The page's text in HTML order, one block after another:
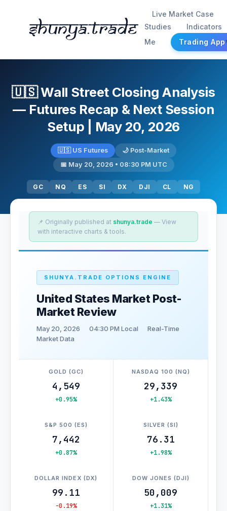
Shunya.trade
Live Market Case
Studies
Indicators
Me
Trading App
🇺🇸 Wall Street Closing Analysis
— Futures Recap & Next Session
Setup | May 20, 2026
🇺🇸 US Futures
🌙 Post-Market
📅 May 20, 2026 • 08:30 PM UTC
GC NQ ES SI DX DJI CL NG
📌 Originally published at shunya.trade — View
with interactive charts & tools.
SHUNYA.TRADE OPTIONS ENGINE
United States Market Post-
Market Review
May 20, 2026 04:30 PM Local
Real-Time
Market Data
GOLD (GC)
4,549
+0.95%
NASDAQ 100 (NQ)
29,339
+1.43%
S&P 500 (ES)
7,442
+0.87%
SILVER (SI)
76.31
+1.98%
DOLLAR INDEX (DX)
99.11
-0.19%
DOW JONES (DJI)
50,009
+1.31%